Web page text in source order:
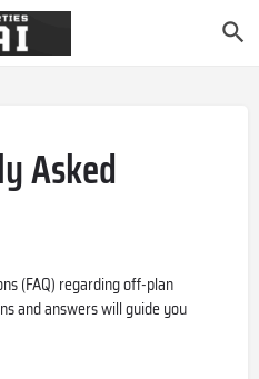
Asked
(FAQ) regarding off-plan
and answers will guide you